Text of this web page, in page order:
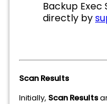
Backup
directly by
Scan Results
Initially, Scan Results